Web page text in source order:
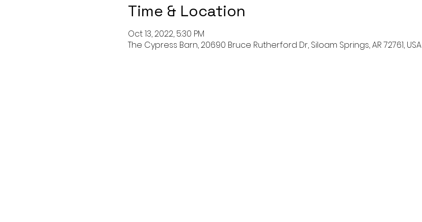
Time & Location
Oct 13, 2022, 5:30 PM
The Cypress Barn, 20690 Bruce Rutherford Dr, Siloam Springs, AR 72761, USA